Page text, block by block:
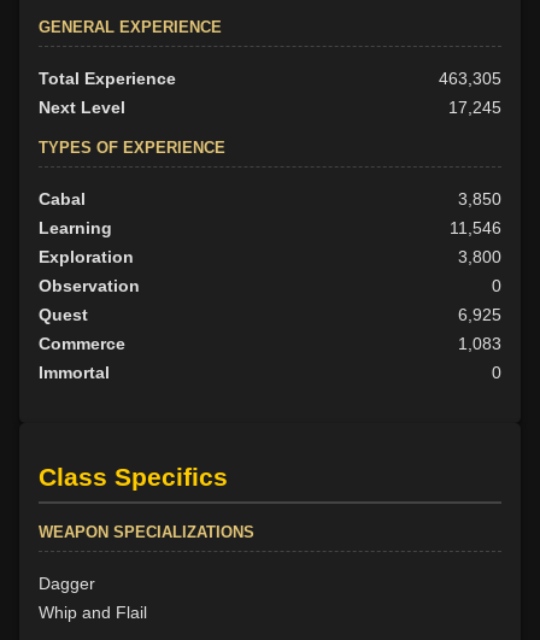
GENERAL EXPERIENCE
Total Experience
463,305
Next Level
17,245
TYPES OF EXPERIENCE
Cabal
3,850
Learning
11,546
Exploration
3,800
Observation
0
Quest
6,925
Commerce
1,083
Immortal
0
Class Specifics
WEAPON SPECIALIZATIONS
Dagger
Whip and Flail